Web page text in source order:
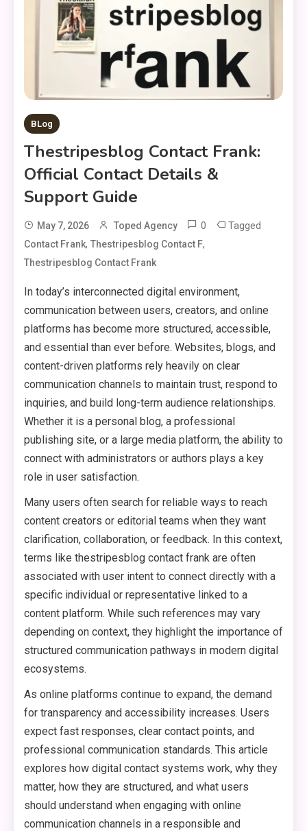
BLog
Thestripesblog Contact Frank:
Official Contact Details &
Support Guide
May 7, 2026 Toped Agency 0 Tagged
Contact Frank, Thestripesblog Contact F,
Thestripesblog Contact Frank
In today’s interconnected digital environment,
communication between users, creators, and online
platforms has become more structured, accessible,
and essential than ever before. Websites, blogs, and
content-driven platforms rely heavily on clear
communication channels to maintain trust, respond to
inquiries, and build long-term audience relationships.
Whether it is a personal blog, a professional
publishing site, or a large media platform, the ability to
connect with administrators or authors plays a key
role in user satisfaction.
Many users often search for reliable ways to reach
content creators or editorial teams when they want
clarification, collaboration, or feedback. In this context,
terms like thestripesblog contact frank are often
associated with user intent to connect directly with a
specific individual or representative linked to a
content platform. While such references may vary
depending on context, they highlight the importance of
structured communication pathways in modern digital
ecosystems.
As online platforms continue to expand, the demand
for transparency and accessibility increases. Users
expect fast responses, clear contact points, and
professional communication standards. This article
explores how digital contact systems work, why they
matter, how they are structured, and what users
should understand when engaging with online
communication channels in a responsible and